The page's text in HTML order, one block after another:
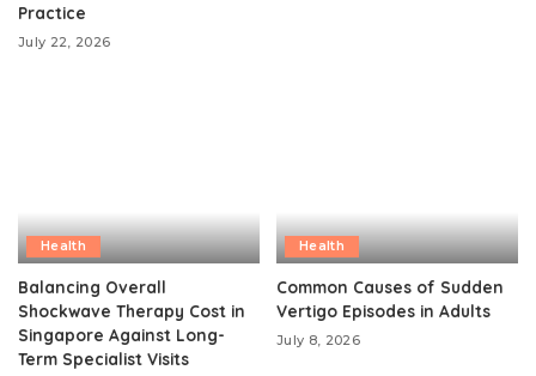
Practice
July 22, 2026
Health
Balancing Overall
Shockwave Therapy Cost in
Singapore Against Long-
Term Specialist Visits
Health
Common Causes of Sudden
Vertigo Episodes in Adults
July 8, 2026